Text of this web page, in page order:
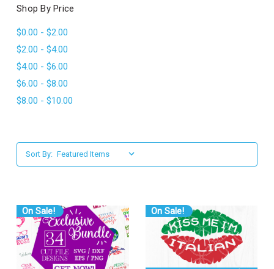
b
l
Shop By Price
$0.00 - $2.00
$2.00 - $4.00
$4.00 - $6.00
$6.00 - $8.00
$8.00 - $10.00
Sort By:
On Sale! On Sale!